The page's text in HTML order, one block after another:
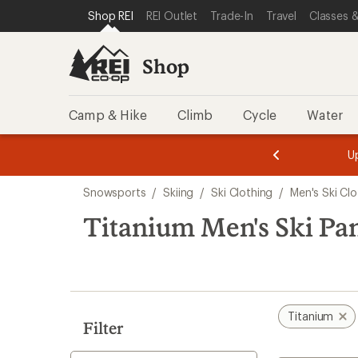
REI ACCESSIBILITY STATEMENT
SKIP TO MAIN CONTENT
SKIP TO SHOP REI CATEGORIES
Shop REI REI Outlet Trade-In Travel Classes
Shop
Camp & Hike Climb Cycle Water
3.
of
3.
of
3.
search
results
Snowsports / Skiing / Ski Clothing / Men's Ski
Titanium Men's Ski
Filter
Titanium